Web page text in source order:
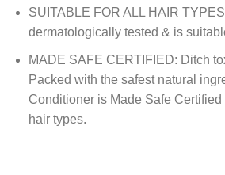
SUITABLE FOR ALL HAIR
dermatologically tested & is
MADE SAFE CERTIFIED: Ditch
Packed with the safest natural
Conditioner is Made Safe Certified
hair types.